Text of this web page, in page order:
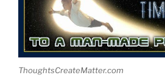
ThoughtsCreateMatter.com